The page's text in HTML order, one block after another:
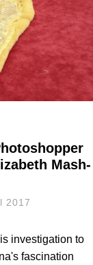
Mash-
2017
investigation to
fascination